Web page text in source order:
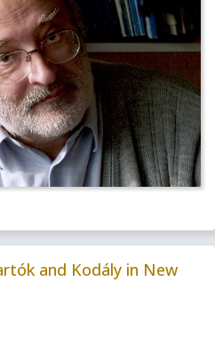
and Kodály in New